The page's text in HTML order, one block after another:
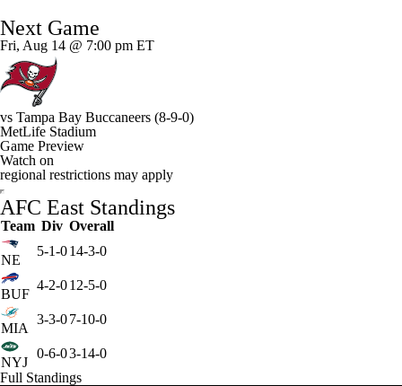
Splits Career
Next Game
Fri, Aug 14 @ 7:00 pm ET
vs Tampa Bay Buccaneers (8-9-0)
MetLife Stadium
Game Preview
Watch on
regional restrictions may apply
AFC East Standings
Team Div Overall
NE
5-1-014-3-0
BUF
4-2-012-5-0
MIA
3-3-07-10-0
NYJ
0-6-03-14-0
Full Standings